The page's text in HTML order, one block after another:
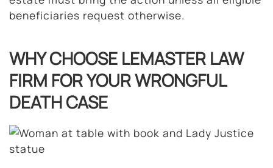
beneficiaries request otherwise.
WHY CHOOSE LEMASTER LAW
FIRM FOR YOUR WRONGFUL
DEATH CASE